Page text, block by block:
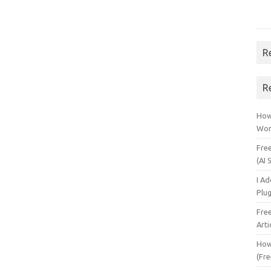
(AI
I